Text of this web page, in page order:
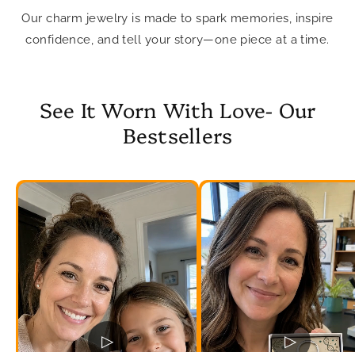
Our charm jewelry is made to spark memories, inspire
confidence, and tell your story—one piece at a time.
See It Worn With Love- Our
Bestsellers
▷ ▷